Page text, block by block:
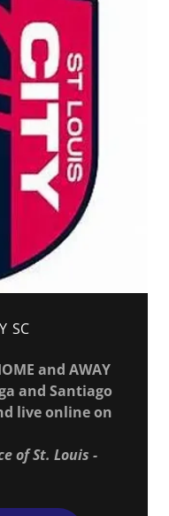
SC
and AWAY
and Santiago
live online on
of St. Louis -